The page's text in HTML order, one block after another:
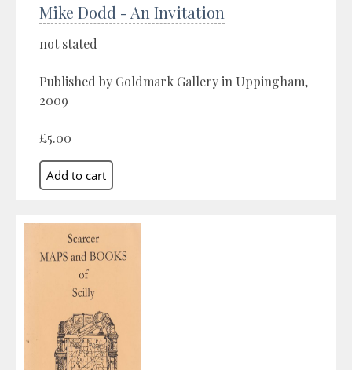
Mike Dodd - An Invitation
not stated
Published by Goldmark Gallery in Uppingham,
2009
£5.00